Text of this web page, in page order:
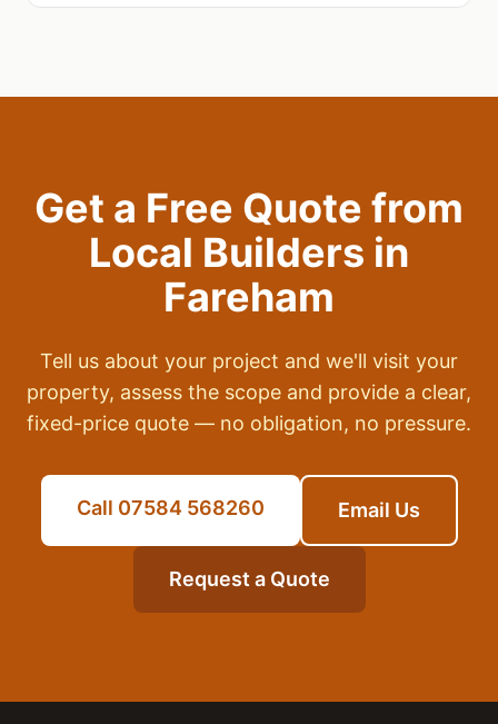
Get a Free Quote from
Local Builders in
Fareham
Tell us about your project and we'll visit your
property, assess the scope and provide a clear,
fixed-price quote — no obligation, no pressure.
Call 07584 568260 Email Us
Request a Quote